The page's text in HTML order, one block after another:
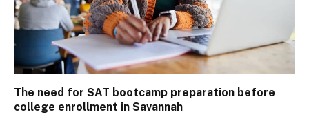
The need for SAT bootcamp preparation before
college enrollment in Savannah